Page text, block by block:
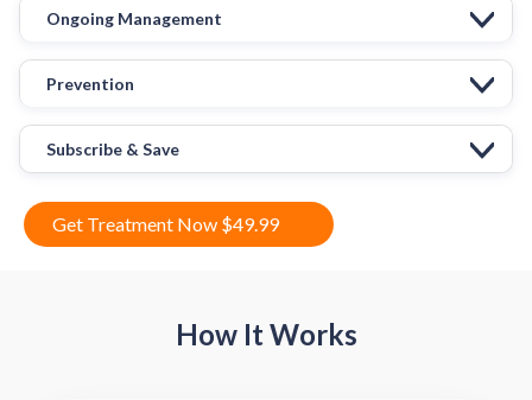
Ongoing Management
Prevention
Subscribe & Save
Get Treatment Now $49.99
How It Works